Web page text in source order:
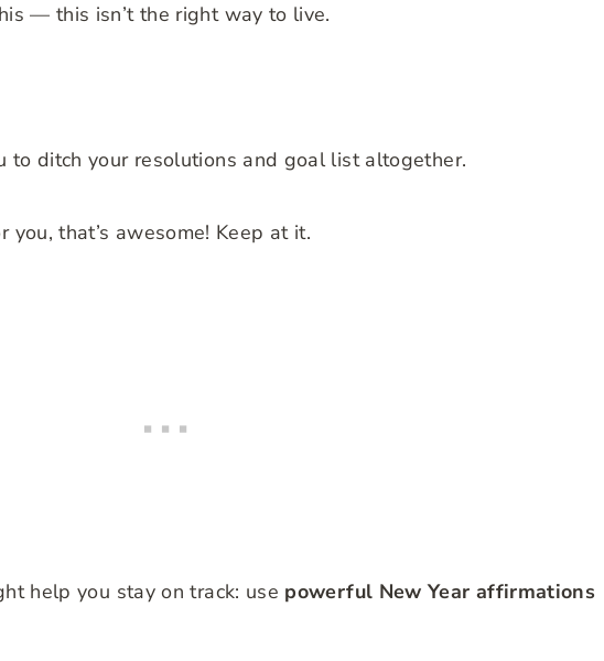
— this isn’t the right way to live.
to ditch your resolutions and goal list altogether.
that’s awesome! Keep at it.
help you stay on track: use powerful New Year affirmations